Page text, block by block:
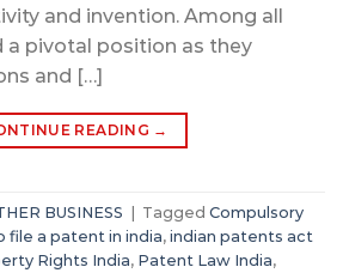
and invention. Among all
a pivotal position as they
and […]
READING →
BUSINESS | Tagged Compulsory
file a patent in india, indian patents act
Rights India, Patent Law India,